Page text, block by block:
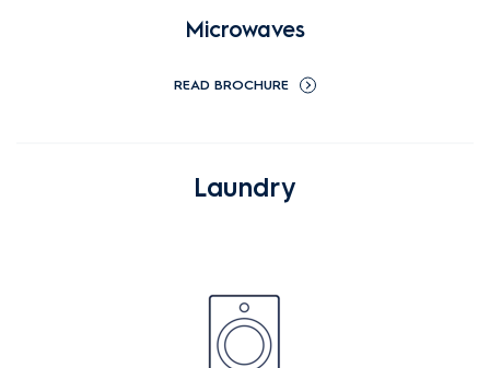
Microwaves
READ BROCHURE
Laundry